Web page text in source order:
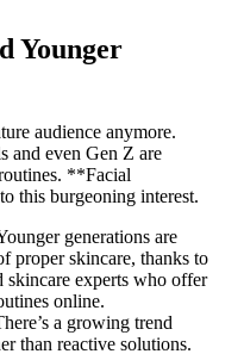
Younger
audience anymore.
and even Gen Z are
**Facial
this burgeoning interest.
generations are
proper skincare, thanks to
skincare experts who offer
online.
a growing trend
than reactive solutions.